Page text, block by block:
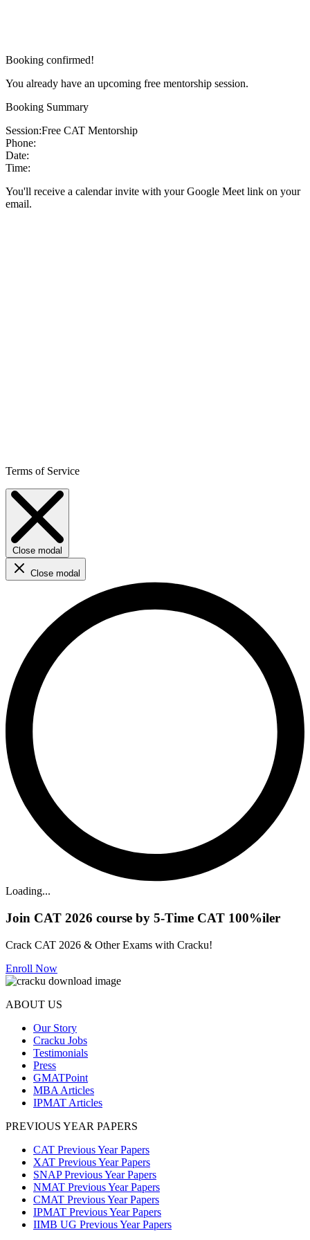
Booking confirmed!
You already have an upcoming free mentorship session.
Booking Summary
Session:Free CAT Mentorship
Phone:
Date:
Time:
You'll receive a calendar invite with your Google Meet link on your
email.
Terms of Service
Close modal
Close modal
Loading...
Join CAT 2026 course by 5-Time CAT 100%iler
Crack CAT 2026 & Other Exams with Cracku!
Enroll Now
ABOUT US
Our Story
Cracku Jobs
Testimonials
Press
GMATPoint
MBA Articles
IPMAT Articles
PREVIOUS YEAR PAPERS
CAT Previous Year Papers
XAT Previous Year Papers
SNAP Previous Year Papers
NMAT Previous Year Papers
CMAT Previous Year Papers
IPMAT Previous Year Papers
IIMB UG Previous Year Papers